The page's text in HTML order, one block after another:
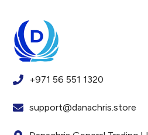
+971 56 551 1320
support@danachris.store